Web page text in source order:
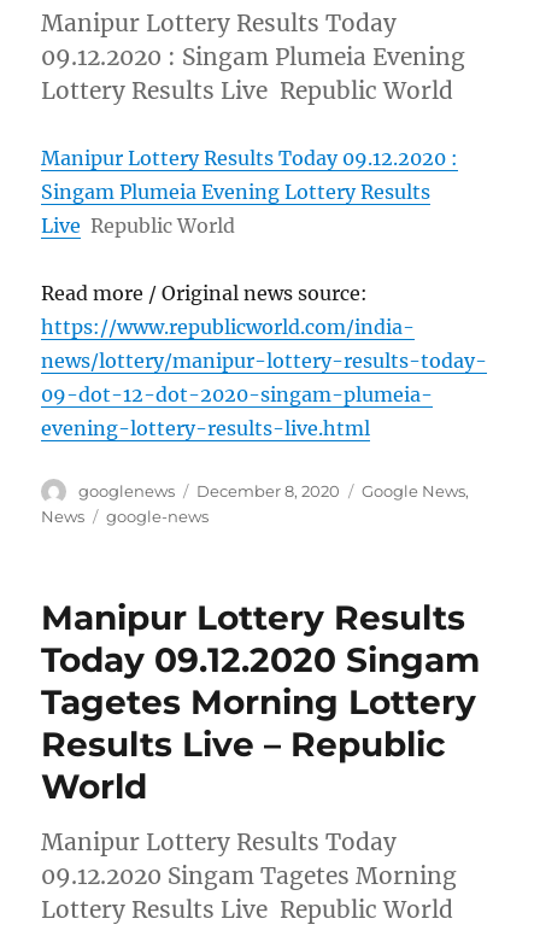
Manipur Lottery Results Today
09.12.2020 : Singam Plumeia Evening
Lottery Results Live Republic World
Manipur Lottery Results Today 09.12.2020 :
Singam Plumeia Evening Lottery Results
Live Republic World
Read more / Original news source:
https://www.republicworld.com/india-
news/lottery/manipur-lottery-results-today-
09-dot-12-dot-2020-singam-plumeia-
evening-lottery-results-live.html
Author
googlenews
Posted
on
December 8, 2020 Categories
Google News,
News
Tags
google-news
Manipur Lottery Results
Today 09.12.2020 Singam
Tagetes Morning Lottery
Results Live – Republic
World
Manipur Lottery Results Today
09.12.2020 Singam Tagetes Morning
Lottery Results Live Republic World